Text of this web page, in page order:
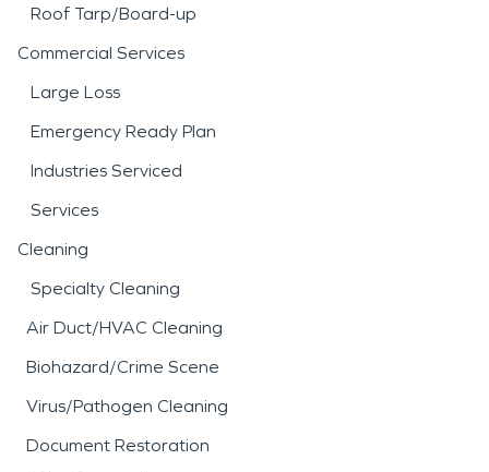
Roof Tarp/Board-up
Commercial Services
Large Loss
Emergency Ready Plan
Industries Serviced
Services
Cleaning
Specialty Cleaning
Air Duct/HVAC Cleaning
Biohazard/Crime Scene
Virus/Pathogen Cleaning
Document Restoration